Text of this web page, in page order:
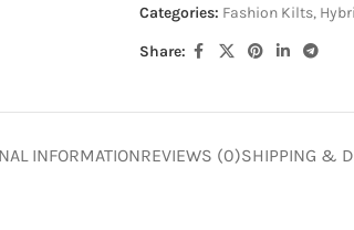
Categories: Fashion Kilts,
Share:
INFORMATIONREVIEWS (0)SHIPPING &